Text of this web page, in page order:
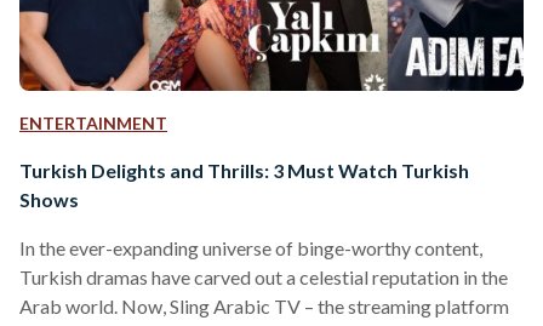
ENTERTAINMENT
Turkish Delights and Thrills: 3 Must Watch Turkish
Shows
In the ever-expanding universe of binge-worthy content,
Turkish dramas have carved out a celestial reputation in the
Arab world. Now, Sling Arabic TV – the streaming platform